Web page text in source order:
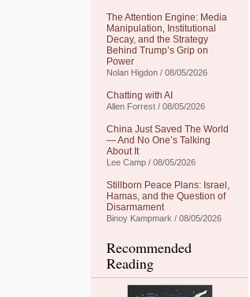
The Attention Engine: Media
Manipulation, Institutional
Decay, and the Strategy
Behind Trump’s Grip on
Power
Nolan Higdon / 08/05/2026
Chatting with AI
Allen Forrest / 08/05/2026
China Just Saved The World
— And No One’s Talking
About It
Lee Camp / 08/05/2026
Stillborn Peace Plans: Israel,
Hamas, and the Question of
Disarmament
Binoy Kampmark / 08/05/2026
Recommended
Reading